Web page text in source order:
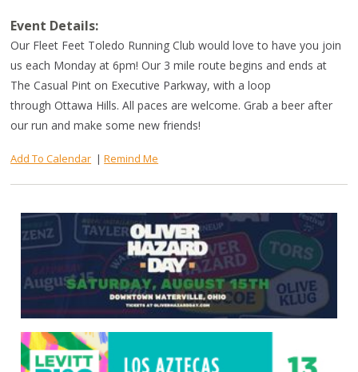
Event Details:
Our Fleet Feet Toledo Running Club would love to have you join
us each Monday at 6pm! Our 3 mile route begins and ends at
The Casual Pint on Executive Parkway, with a loop
through Ottawa Hills. All paces are welcome. Grab a beer after
our run and make some new friends!
Add To Calendar |Remind Me